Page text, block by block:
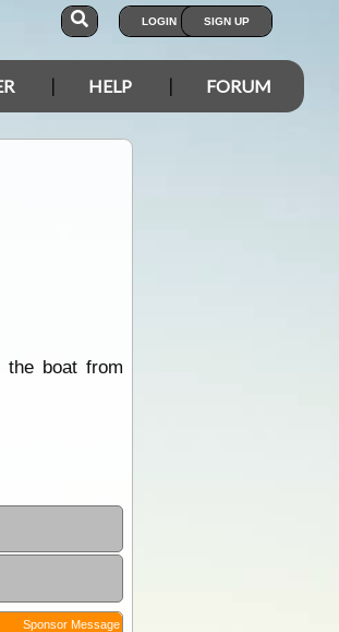
LOGIN SIGN UP
HELP FORUM
the boat from
Sponsor Message